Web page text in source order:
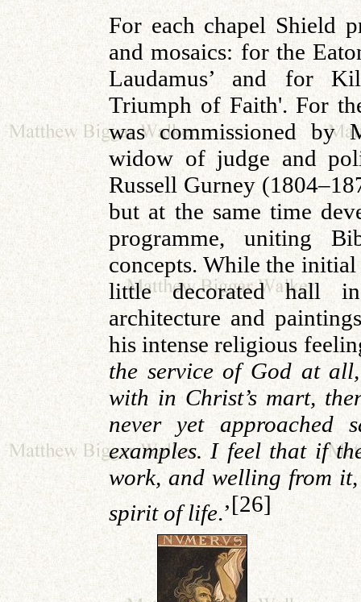
For each chapel Shield
and mosaics: for the
Laudamus’ and for
Triumph of Faith'. For
was commissioned by
widow of judge and
Russell Gurney
but at the same time
programme, uniting
concepts.While the initial
little decorated hall
architecture and
his intense religious
the service of God at
with in Christ’s mart,
never yet approached
examples. I feel that if
work, and welling from
spirit of life.’[26]